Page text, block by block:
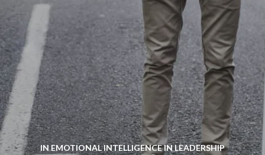
INEMOTIONAL INTELLIGENCE IN LEADERSHIP